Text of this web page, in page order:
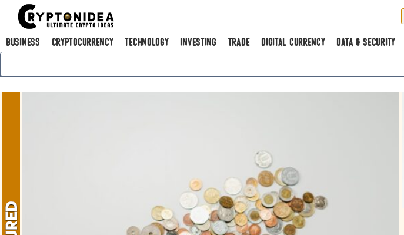
Business Cryptocurrency Technology Investing Trade Digital Currency Data & Security